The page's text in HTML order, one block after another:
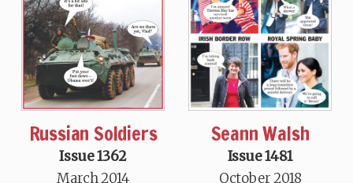
Russian Soldiers
Issue 1362
March 2014
Seann Walsh
Issue 1481
October 2018